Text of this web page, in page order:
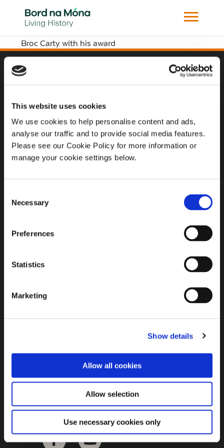
This website uses cookies
We use cookies to help personalise content and ads,
analyse our traffic and to provide social media features.
Please see our Cookie Policy for more information or
manage your cookie settings below.
Selection
Necessary
Preferences
Statistics
Marketing
Show details
Allow all cookies
Allow selection
Use necessary cookies only
Broc Carty with his award
Website Privacy Statement
Privacy Policy
Terms of use
Cookie Policy
Brown Gold
General